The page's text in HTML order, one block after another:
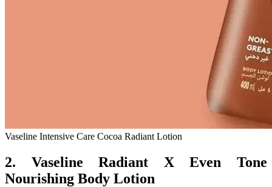
Vaseline Intensive Care Cocoa Radiant Lotion
2. Vaseline Radiant X Even Tone
Nourishing Body Lotion